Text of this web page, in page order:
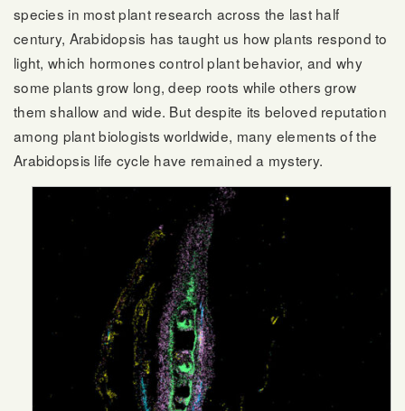
species in most plant research across the last half
century, Arabidopsis has taught us how plants respond to
light, which hormones control plant behavior, and why
some plants grow long, deep roots while others grow
them shallow and wide. But despite its beloved reputation
among plant biologists worldwide, many elements of the
Arabidopsis life cycle have remained a mystery.